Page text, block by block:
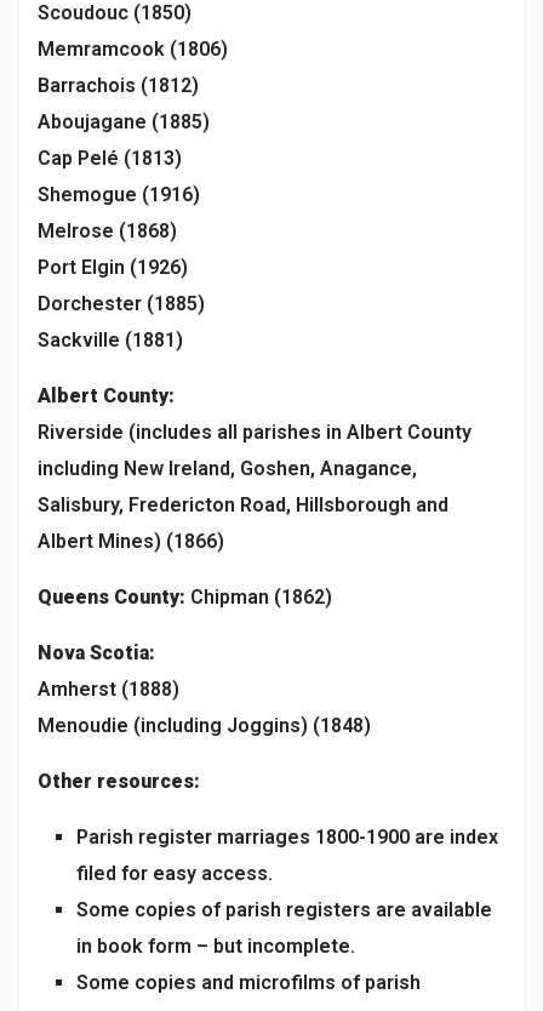
Scoudouc (1850)
Memramcook (1806)
Barrachois (1812)
Aboujagane (1885)
Cap Pelé (1813)
Shemogue (1916)
Melrose (1868)
Port Elgin (1926)
Dorchester (1885)
Sackville (1881)
Albert County:
Riverside (includes all parishes in Albert County
including New Ireland, Goshen, Anagance,
Salisbury, Fredericton Road, Hillsborough and
Albert Mines) (1866)
Queens County: Chipman (1862)
Nova Scotia:
Amherst (1888)
Menoudie (including Joggins) (1848)
Other resources:
Parish register marriages 1800-1900 are index
filed for easy access.
Some copies of parish registers are available
in book form – but incomplete.
Some copies and microfilms of parish